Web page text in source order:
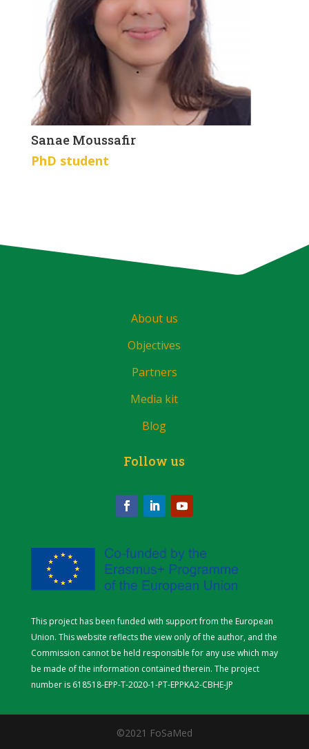
Sanae Moussafir
PhD student
About us
Objectives
Partners
Media kit
Blog
Follow us
This project has been funded with support from the European
Union. This website reflects the view only of the author, and the
Commission cannot be held responsible for any use which may
be made of the information contained therein. The project
number is 618518-EPP-T-2020-1-PT-EPPKA2-CBHE-JP
©2021 FoSaMed